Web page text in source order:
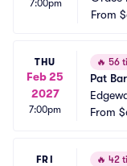
7:00pm
From
THU
Feb 25
2027
7:00pm
🔥 56
Pat
ip
From
FRI 🔥 42